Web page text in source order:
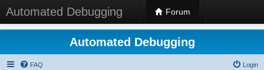
Automated Debugging Forum
Automated Debugging
FAQ Login